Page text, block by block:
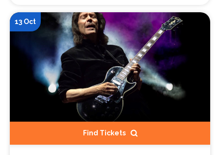
13 Oct
Find Tickets